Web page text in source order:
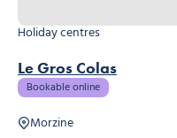
Le Gros Colas
Holiday centres
Bookable online
Morzine